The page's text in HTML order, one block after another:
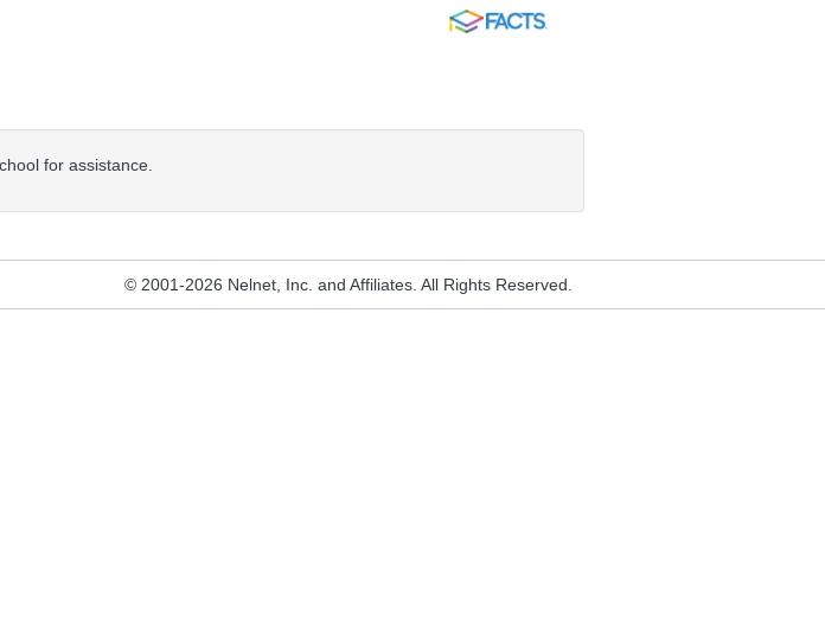
FACTS
for assistance.
© 2001-2026 Nelnet, Inc. and Affiliates. All Rights Reserved.